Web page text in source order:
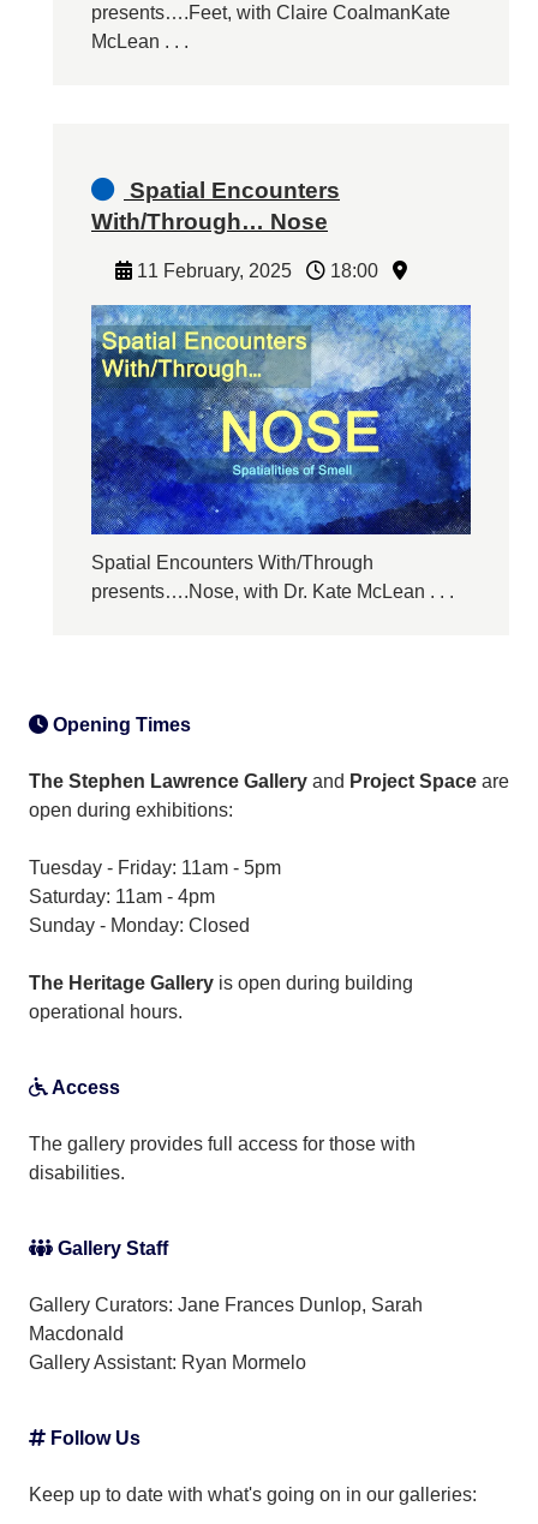
presents….Feet, with Claire CoalmanKate
McLean . . .
Spatial Encounters
With/Through… Nose
11 February, 2025 18:00
Spatial Encounters With/Through
presents….Nose, with Dr. Kate McLean . . .
Opening Times
The Stephen Lawrence Gallery and Project Space are
open during exhibitions:
Tuesday - Friday: 11am - 5pm
Saturday: 11am - 4pm
Sunday - Monday: Closed
The Heritage Gallery is open during building
operational hours.
Access
The gallery provides full access for those with
disabilities.
Gallery Staff
Gallery Curators: Jane Frances Dunlop, Sarah
Macdonald
Gallery Assistant: Ryan Mormelo
Follow Us
Keep up to date with what's going on in our galleries: